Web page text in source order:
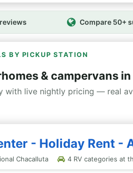
Compare 50+
BY PICKUP STATION
& campervans
with live nightly pricing — real
- Holiday Rent -
Chacalluta 4 RV categories at